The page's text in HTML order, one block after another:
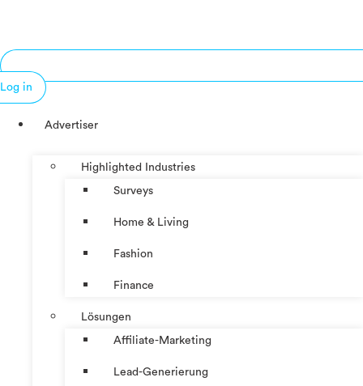
Log in
Advertiser
Highlighted Industries
Surveys
Home & Living
Fashion
Finance
Lösungen
Affiliate-Marketing
Lead-Generierung